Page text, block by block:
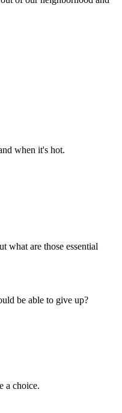
when it's hot.
what are those essential
be able to give up?
a choice.